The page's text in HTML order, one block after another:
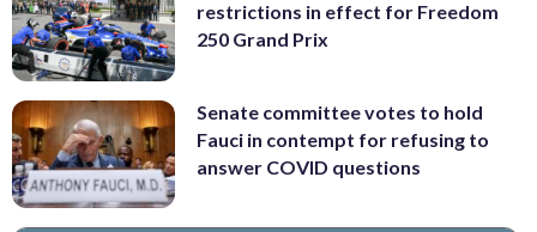
restrictions in effect for Freedom
250 Grand Prix
Senate committee votes to hold
Fauci in contempt for refusing to
answer COVID questions